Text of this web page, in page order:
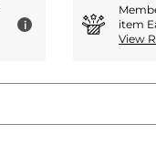
i
item
View